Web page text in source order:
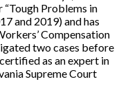
“Tough Problems in
and 2019) and has
Compensation
two cases before
as an expert in
Supreme Court